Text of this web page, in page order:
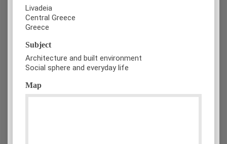
Livadeia
Central Greece
Greece
Subject
Architecture and built environment
Social sphere and everyday life
Map